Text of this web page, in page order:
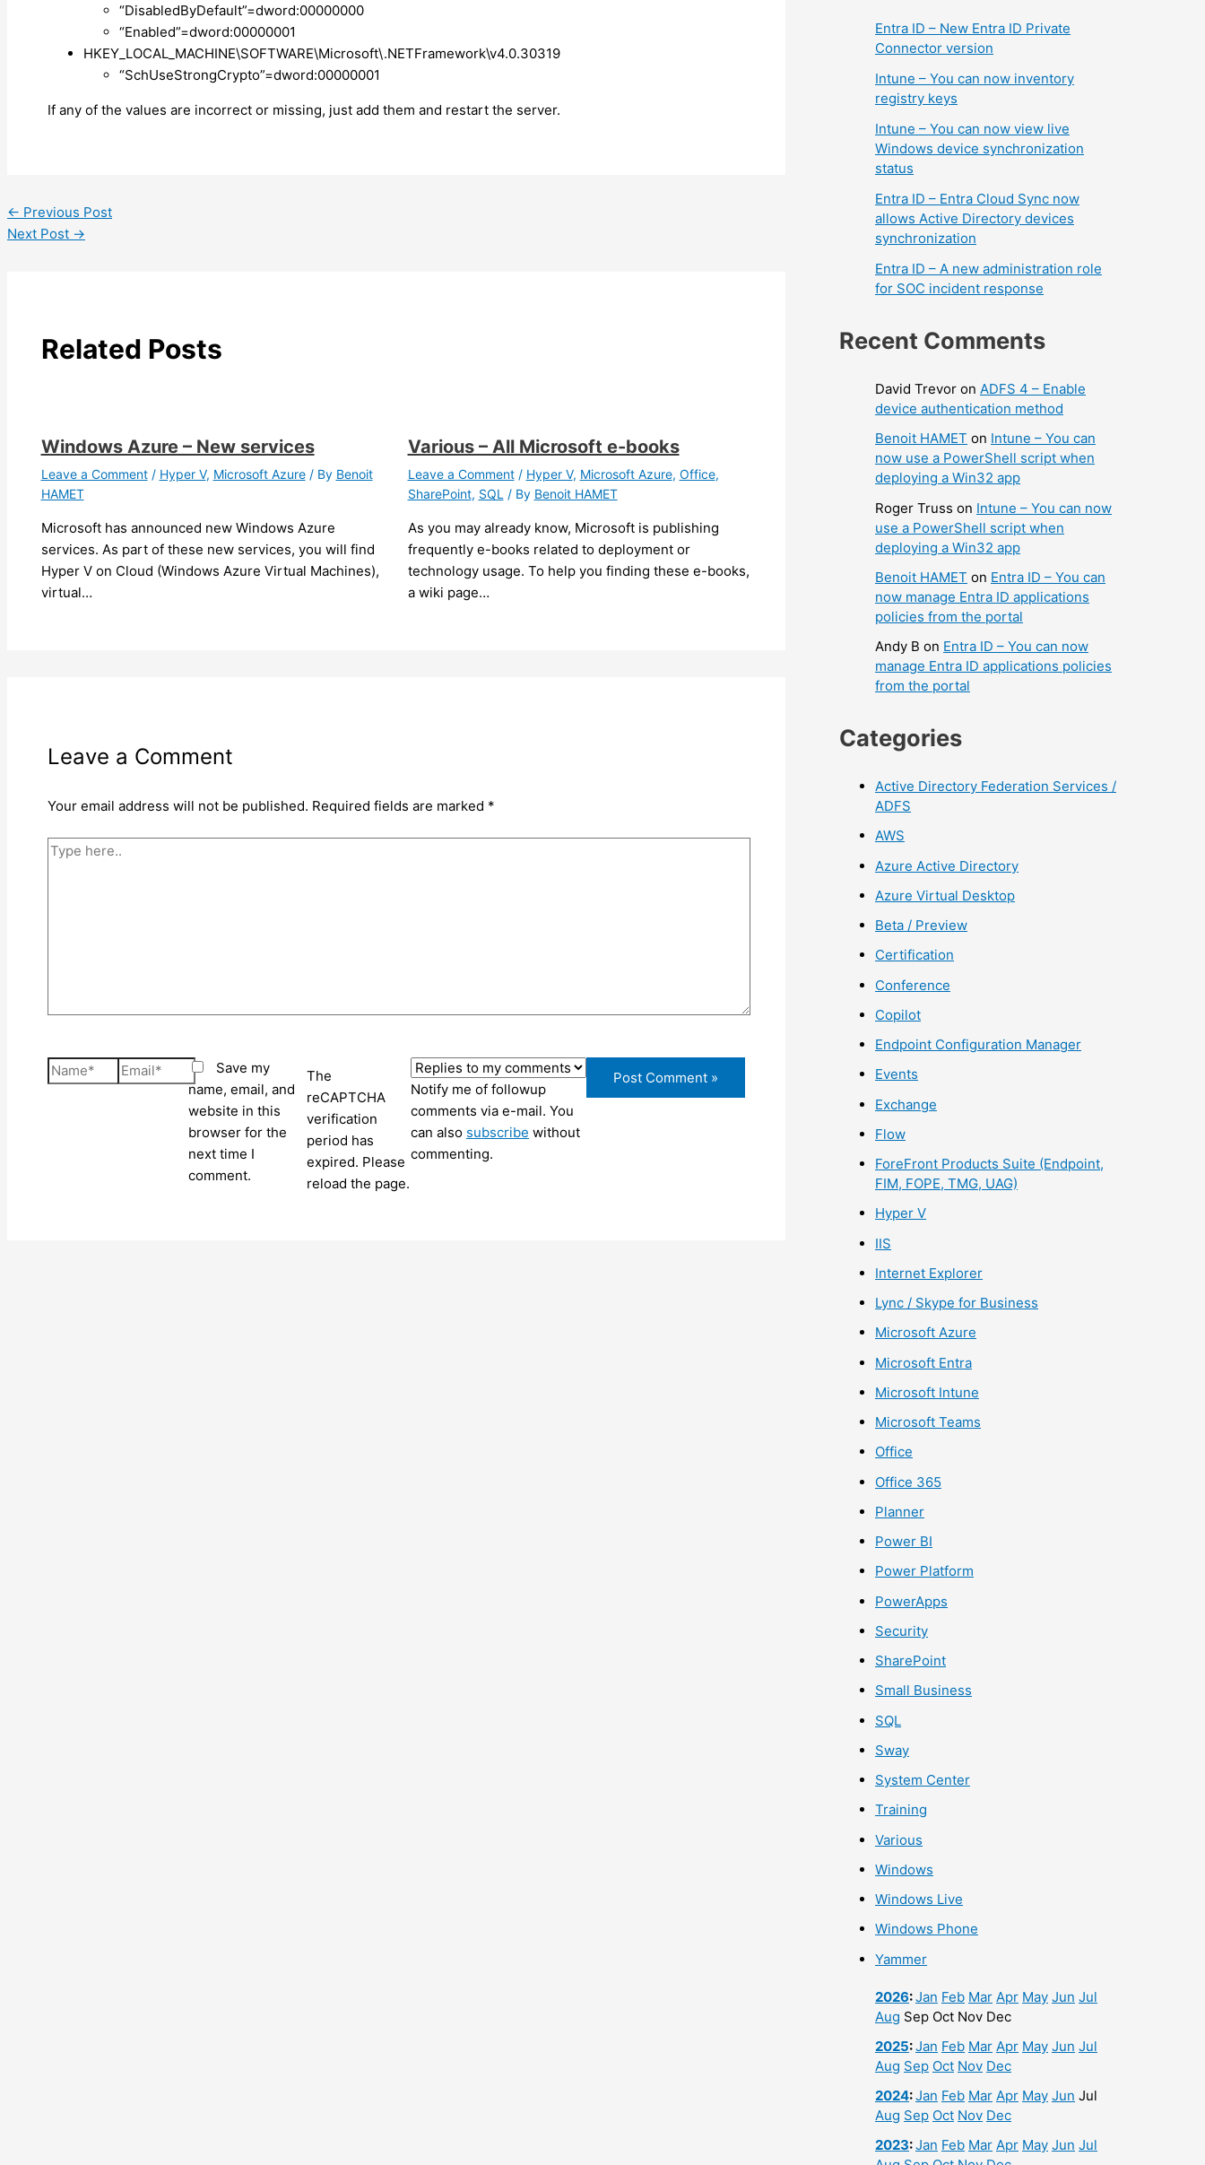
“DisabledByDefault”=dword:00000000
“Enabled”=dword:00000001
HKEY_LOCAL_MACHINE\SOFTWARE\Microsoft\.NETFramework\v4.0.30319
“SchUseStrongCrypto”=dword:00000001
If any of the values are incorrect or missing, just add them and restart the server.
← Previous Post
Next Post →
Related Posts
Windows Azure – New services
Leave a Comment / Hyper V, Microsoft Azure/ By Benoit
HAMET
Microsoft has announced new Windows Azure
services. As part of these new services, you will find
Hyper V on Cloud (Windows Azure Virtual Machines),
virtual…
Various – All Microsoft e-books
Leave a Comment / Hyper V, Microsoft Azure, Office,
SharePoint, SQL / By Benoit HAMET
As you may already know, Microsoft is publishing
frequently e-books related to deployment or
technology usage. To help you finding these e-books,
a wiki page…
Leave a Comment
Your email address will not be published. Required fields are marked *
Type
Name* Email*
Save my
name, email, and
website in this
browser for the
next time I
comment.
The
reCAPTCHA
verification
period has
expired. Please
reload the page.
Notify me of followup
comments via e-mail. You
can also subscribe without
commenting.
Entra ID – New Entra ID Private
Connector version
Intune – You can now inventory
registry keys
Intune – You can now view live
Windows device synchronization
status
Entra ID – Entra Cloud Sync now
allows Active Directory devices
synchronization
Entra ID – A new administration role
for SOC incident response
Recent Comments
David Trevor on ADFS 4 – Enable
device authentication method
Benoit HAMET on Intune – You can
now use a PowerShell script when
deploying a Win32 app
Roger Truss on Intune – You can now
use a PowerShell script when
deploying a Win32 app
Benoit HAMET on Entra ID – You can
now manage Entra ID applications
policies from the portal
Andy B on Entra ID – You can now
manage Entra ID applications policies
from the portal
Categories
Active Directory Federation Services /
ADFS
AWS
Azure Active Directory
Azure Virtual Desktop
Beta / Preview
Certification
Conference
Copilot
Endpoint Configuration Manager
Events
Exchange
Flow
ForeFront Products Suite (Endpoint,
FIM, FOPE, TMG, UAG)
Hyper V
IIS
Internet Explorer
Lync / Skype for Business
Microsoft Azure
Microsoft Entra
Microsoft Intune
Microsoft Teams
Office
Office 365
Planner
Power BI
Power Platform
PowerApps
Security
SharePoint
Small Business
SQL
Sway
System Center
Training
Various
Windows
Windows Live
Windows Phone
Yammer
2026:Jan Feb Mar Apr May Jun Jul
Aug Sep Oct Nov Dec
2025:Jan Feb Mar Apr May Jun Jul
Aug Sep Oct Nov Dec
2024:Jan Feb Mar Apr May Jun Jul
Aug Sep Oct Nov Dec
2023:Jan Feb Mar Apr May Jun Jul